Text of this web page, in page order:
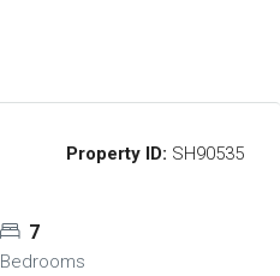
Property ID: SH90535
7
Bedrooms